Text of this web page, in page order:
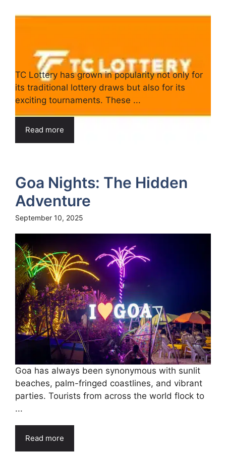
TC Lottery has grown in popularity not only for
its traditional lottery draws but also for its
exciting tournaments. These ...
Read more
Goa Nights: The Hidden
Adventure
September 10, 2025
Goa has always been synonymous with sunlit
beaches, palm-fringed coastlines, and vibrant
parties. Tourists from across the world flock to
...
Read more